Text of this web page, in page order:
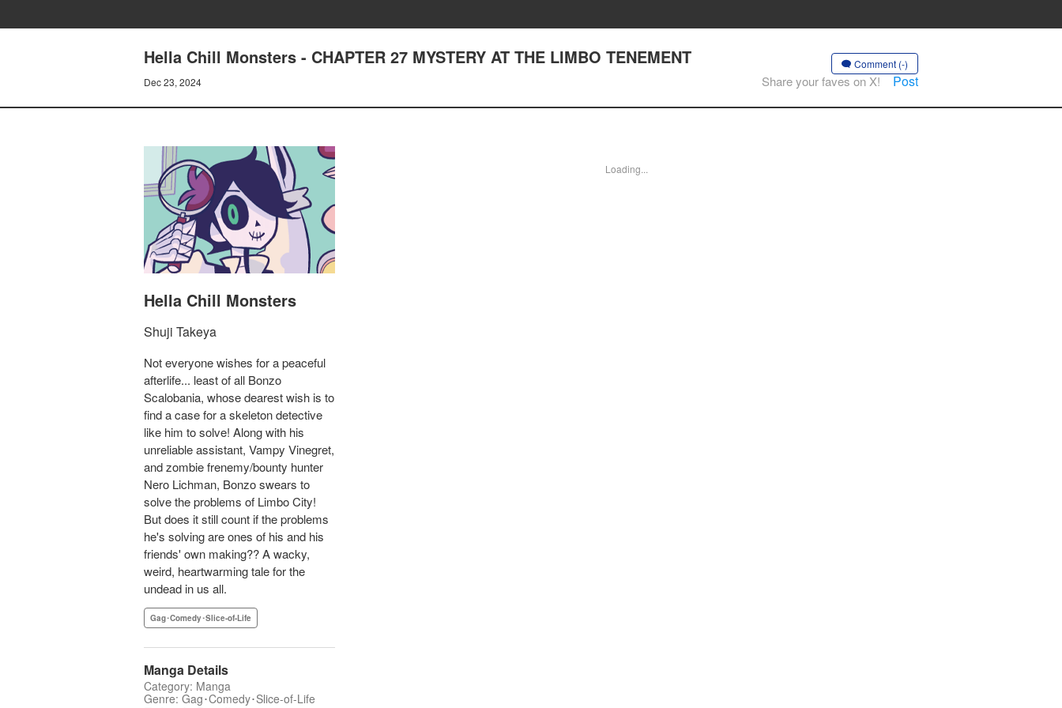
Hella Chill Monsters - CHAPTER 27 MYSTERY AT THE LIMBO TENEMENT
Dec 23, 2024
Comment (-)
Share your faves on X! Post
Hella Chill Monsters
Shuji Takeya
Not everyone wishes for a peaceful
afterlife... least of all Bonzo
Scalobania, whose dearest wish is to
find a case for a skeleton detective
like him to solve! Along with his
unreliable assistant, Vampy Vinegret,
and zombie frenemy/bounty hunter
Nero Lichman, Bonzo swears to
solve the problems of Limbo City!
But does it still count if the problems
he's solving are ones of his and his
friends' own making?? A wacky,
weird, heartwarming tale for the
undead in us all.
Gag･Comedy･Slice-of-Life
Manga Details
Category: Manga
Genre: Gag･Comedy･Slice-of-Life
Loading...